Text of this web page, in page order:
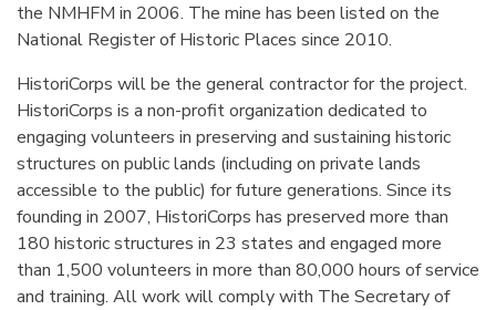
the NMHFM in 2006. The mine has been listed on the
National Register of Historic Places since 2010.
HistoriCorps will be the general contractor for the project.
HistoriCorps is a non-profit organization dedicated to
engaging volunteers in preserving and sustaining historic
structures on public lands (including on private lands
accessible to the public) for future generations. Since its
founding in 2007, HistoriCorps has preserved more than
180 historic structures in 23 states and engaged more
than 1,500 volunteers in more than 80,000 hours of service
and training. All work will comply with The Secretary of